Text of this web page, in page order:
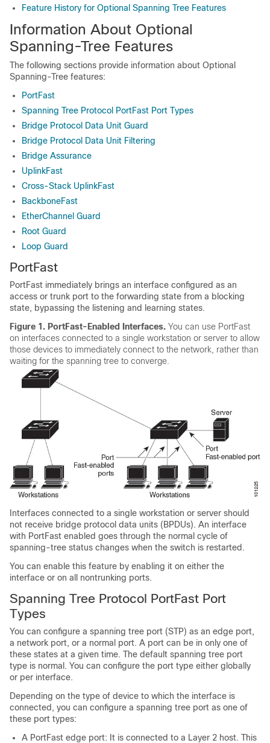
Feature History for Optional Spanning Tree Features
Information About Optional
Spanning-Tree Features
The following sections provide information about Optional
Spanning-Tree features:
PortFast
Spanning Tree Protocol PortFast Port Types
Bridge Protocol Data Unit Guard
Bridge Protocol Data Unit Filtering
Bridge Assurance
UplinkFast
Cross-Stack UplinkFast
BackboneFast
EtherChannel Guard
Root Guard
Loop Guard
PortFast
PortFast immediately brings an interface configured as an
access or trunk port to the forwarding state from a blocking
state, bypassing the listening and learning states.
Figure 1. PortFast-Enabled Interfaces. You can use PortFast
on interfaces connected to a single workstation or server to allow
those devices to immediately connect to the network, rather than
waiting for the spanning tree to converge.
Interfaces connected to a single workstation or server should
not receive bridge protocol data units (BPDUs). An interface
with PortFast enabled goes through the normal cycle of
spanning-tree status changes when the switch is restarted.
You can enable this feature by enabling it on either the
interface or on all nontrunking ports.
Spanning Tree Protocol PortFast Port
Types
You can configure a spanning tree port (STP) as an edge port,
a network port, or a normal port. A port can be in only one of
these states at a given time. The default spanning tree port
type is normal. You can configure the port type either globally
or per interface.
Depending on the type of device to which the interface is
connected, you can configure a spanning tree port as one of
these port types:
A PortFast edge port: It is connected to a Layer 2 host. This